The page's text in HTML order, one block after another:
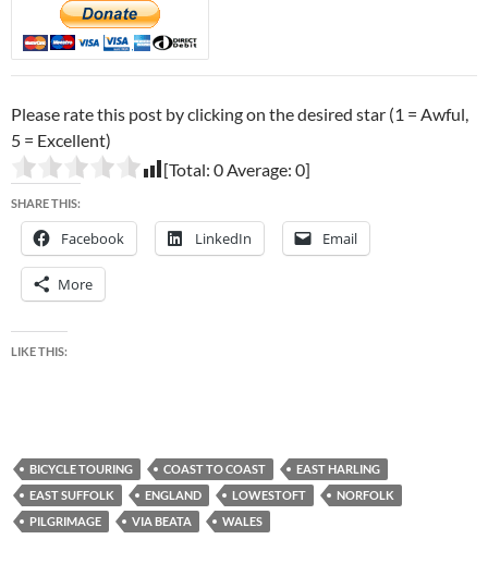
Please rate this post by clicking on the desired star (1 = Awful,
5 = Excellent)
[Total: 0Average: 0]
SHARE THIS:
Facebook LinkedIn Email
More
LIKE THIS:
BICYCLE TOURING COAST TO COAST
EAST HARLING
EAST SUFFOLK
ENGLAND LOWESTOFT
NORFOLK
PILGRIMAGE
VIA BEATA WALES